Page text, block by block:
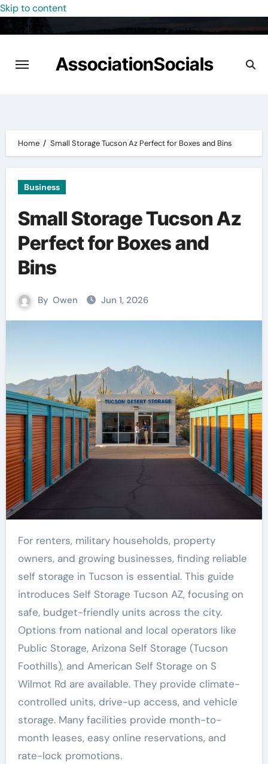
Skip to content
AssociationSocials
Home Small Storage Tucson Az Perfect for Boxes and Bins
Business
Small Storage Tucson Az
Perfect for Boxes and
Bins
By Owen Jun 1, 2026
For renters, military households, property
owners, and growing businesses, finding reliable
self storage in Tucson is essential. This guide
introduces Self Storage Tucson AZ, focusing on
safe, budget-friendly units across the city.
Options from national and local operators like
Public Storage, Arizona Self Storage (Tucson
Foothills), and American Self Storage on S
Wilmot Rd are available. They provide climate-
controlled units, drive-up access, and vehicle
storage. Many facilities provide month-to-
month leases, easy online reservations, and
rate-lock promotions.